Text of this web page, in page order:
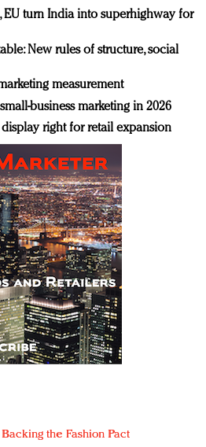
EU turn India into superhighway for
New rules of structure, social
measurement
business marketing in 2026
right for retail expansion
the Fashion Pact